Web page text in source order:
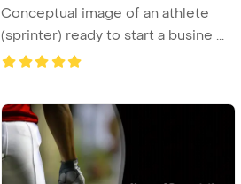
Conceptual image of an athlete
(sprinter) ready to start a busine ...